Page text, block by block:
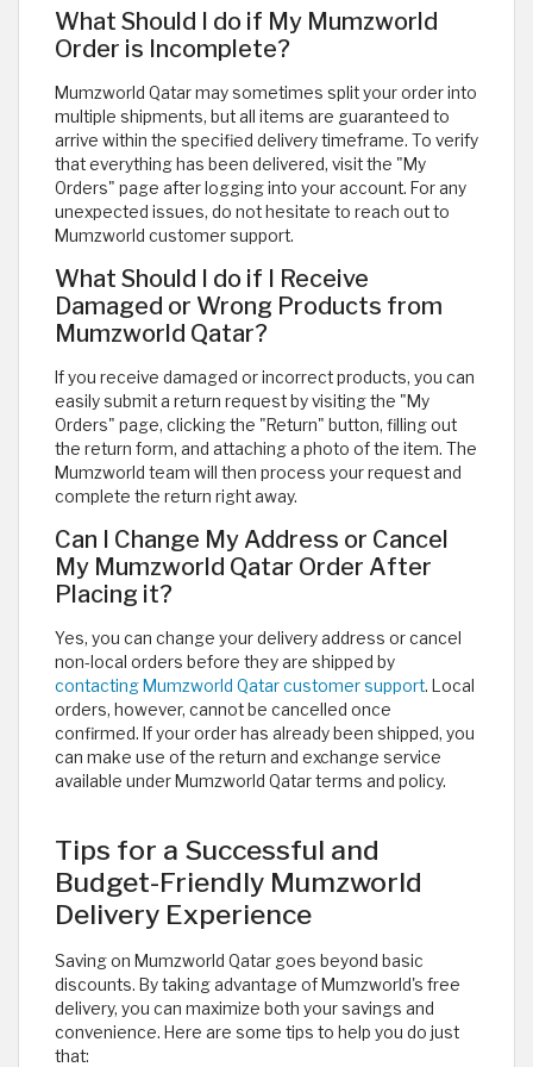
What Should I do if My Mumzworld
Order is Incomplete?
Mumzworld Qatar may sometimes split your order into
multiple shipments, but all items are guaranteed to
arrive within the specified delivery timeframe. To verify
that everything has been delivered, visit the "My
Orders" page after logging into your account. For any
unexpected issues, do not hesitate to reach out to
Mumzworld customer support.
What Should I do if I Receive
Damaged or Wrong Products from
Mumzworld Qatar?
If you receive damaged or incorrect products, you can
easily submit a return request by visiting the "My
Orders" page, clicking the "Return" button, filling out
the return form, and attaching a photo of the item. The
Mumzworld team will then process your request and
complete the return right away.
Can I Change My Address or Cancel
My Mumzworld Qatar Order After
Placing it?
Yes, you can change your delivery address or cancel
non-local orders before they are shipped by
contacting Mumzworld Qatar customer support. Local
orders, however, cannot be cancelled once
confirmed. If your order has already been shipped, you
can make use of the return and exchange service
available under Mumzworld Qatar terms and policy.
Tips for a Successful and
Budget-Friendly Mumzworld
Delivery Experience
Saving on Mumzworld Qatar goes beyond basic
discounts. By taking advantage of Mumzworld's free
delivery, you can maximize both your savings and
convenience. Here are some tips to help you do just
that: